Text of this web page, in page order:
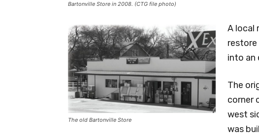
Bartonville Store in 2008. (CTG file photo)
The old Bartonville Store
A local
into an
The
corner
west
was